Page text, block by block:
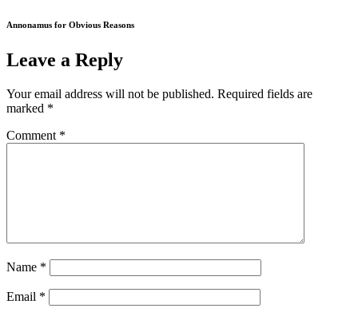
Annonamus for Obvious Reasons
Leave a Reply
Your email address will not be published. Required fields are
marked *
Comment *
Name *
Email *